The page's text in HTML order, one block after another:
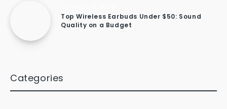
Top Wireless Earbuds Under $50: Sound
Quality on a Budget
Categories